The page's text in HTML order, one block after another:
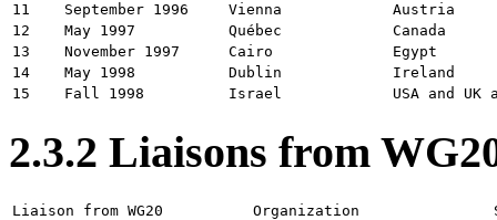
11
September 1996 Vienna
Austria
12
May 1997 Québec
Canada
13
November 1997 Cairo
Egypt
14
May 1998 Dublin
Ireland
15
Fall 1998 Israel USA and
2.3.2 Liaisons from
Liaison from WG20 Organization